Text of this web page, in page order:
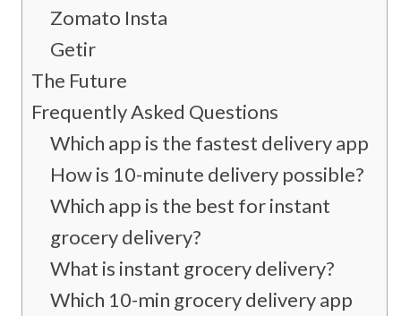
Zomato Insta
Getir
The Future
Frequently Asked Questions
Which app is the fastest delivery app?
How is 10-minute delivery possible?
Which app is the best for instant
grocery delivery?
What is instant grocery delivery?
Which 10-min grocery delivery app